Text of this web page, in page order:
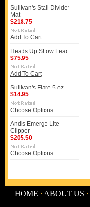
Sullivan's Stall Divider
Mat
$218.75
Add To Cart
Heads Up Show Lead
$75.95
Add To Cart
Sullivan's Flare 5 oz
$14.95
Choose Options
Andis Emerge Lite
Clipper
$205.50
Choose Options
HOME · ABOUT US ·